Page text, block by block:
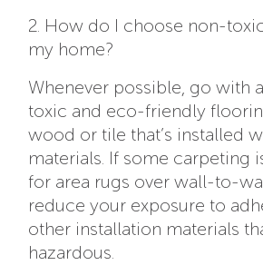
2. How do I choose non-
my home?
Whenever possible, go with
toxic and eco-friendly
wood or tile that’s installed
materials. If some carpeting
for area rugs over wall-to-
reduce your exposure to
other installation materials
hazardous.